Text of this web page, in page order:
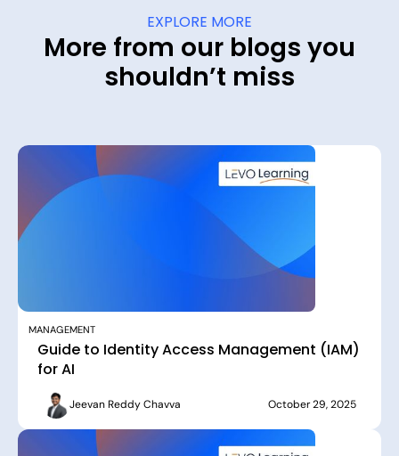
EXPLORE MORE
More from our blogs you
shouldn’t miss
MANAGEMENT
Guide to Identity Access Management (IAM)
for AI
Jeevan Reddy Chavva October 29, 2025